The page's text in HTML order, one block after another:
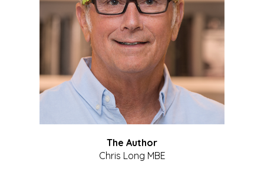
The Author
Chris Long MBE